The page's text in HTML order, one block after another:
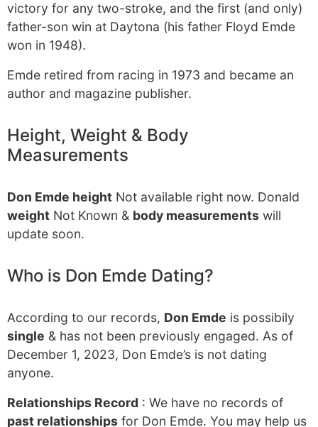
victory for any two-stroke, and the first (and only)
father-son win at Daytona (his father Floyd Emde
won in 1948).
Emde retired from racing in 1973 and became an
author and magazine publisher.
Height, Weight & Body
Measurements
Don Emde height Not available right now. Donald
weight Not Known & body measurements will
update soon.
Who is Don Emde Dating?
According to our records, Don Emde is possibily
single & has not been previously engaged. As of
December 1, 2023, Don Emde’s is not dating
anyone.
Relationships Record : We have no records of
past relationships for Don Emde. You may help us